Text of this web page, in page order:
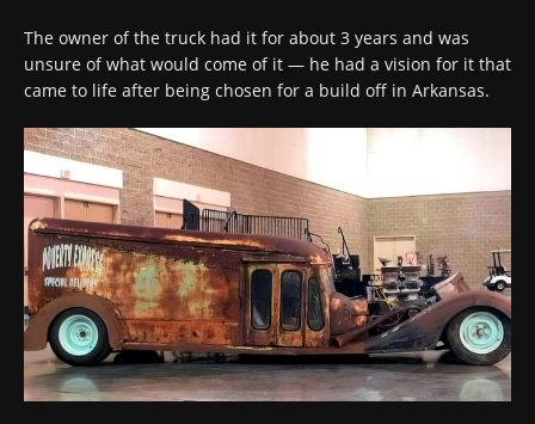
The owner of the truck had it for about 3 years and was
unsure of what would come of it — he had a vision for it that
came to life after being chosen for a build off in Arkansas.